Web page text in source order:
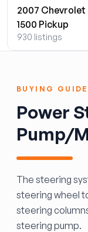
2007 Chevrolet
1500 Pickup
930 listings
BUYING GUIDE
Power
Pump/
The steering
steering wheel
steering
steering pump.